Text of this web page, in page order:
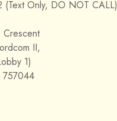
(Text Only, DO NOT CALL)
Crescent
II,
1)
757044